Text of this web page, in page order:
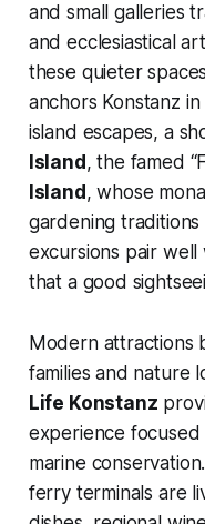
and small galleries
and ecclesiastical
these quieter
anchors Konstanz
island escapes, a
Island , the famed
Island , whose
gardening traditions
excursions pair
that a good
Modern attractions
families and nature
Life Konstanz
experience focused
marine
ferry terminals are